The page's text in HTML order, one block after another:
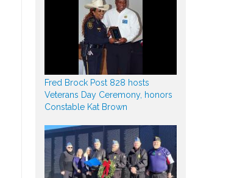
Fred Brock Post 828 hosts
Veterans Day Ceremony, honors
Constable Kat Brown